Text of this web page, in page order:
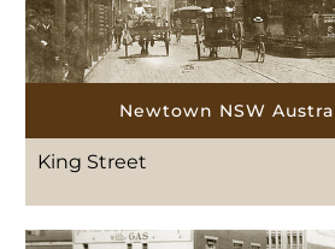
Newtown NSW
King Street